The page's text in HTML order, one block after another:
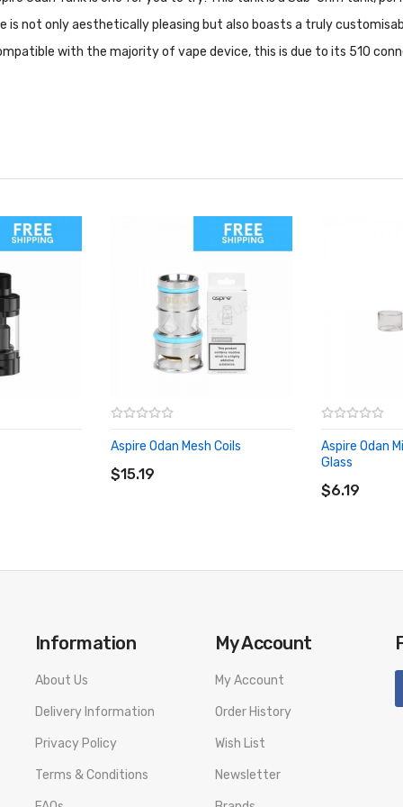
is not only aesthetically pleasing but also boasts a truly
with the majority of vape device, this is due to its 510
tanks and accessories.
large sized clouds of vapor. Sub Ohm vape kits utilize low
Aspire Odan Mesh Coils
$15.19
Aspire Odan
Glass
$6.19
Information
About Us
Delivery Information
Privacy Policy
Terms & Conditions
My Account
My Account
Order History
Wish List
Newsletter